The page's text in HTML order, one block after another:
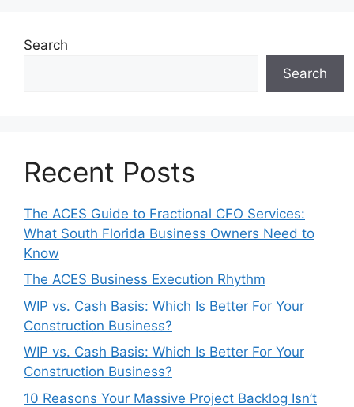
Search
Search
Recent Posts
The ACES Guide to Fractional CFO Services:
What South Florida Business Owners Need to
Know
The ACES Business Execution Rhythm
WIP vs. Cash Basis: Which Is Better For Your
Construction Business?
WIP vs. Cash Basis: Which Is Better For Your
Construction Business?
10 Reasons Your Massive Project Backlog Isn’t